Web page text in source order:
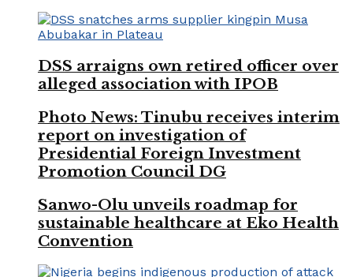
DSS arraigns own retired officer over
alleged association with IPOB
Photo News: Tinubu receives interim
report on investigation of
Presidential Foreign Investment
Promotion Council DG
Sanwo-Olu unveils roadmap for
sustainable healthcare at Eko Health
Convention